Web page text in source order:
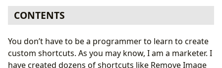
CONTENTS
What to begin?
Allow Untrusted Shortcuts
You don’t have to be a programmer to learn to create
custom shortcuts. As you may know, I am a marketer. I
have created dozens of shortcuts like Remove Image